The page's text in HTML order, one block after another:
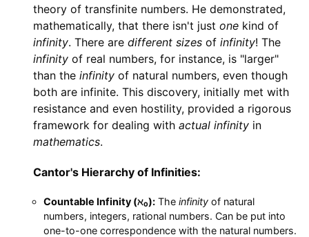
theory of transfinite numbers. He demonstrated,
mathematically, that there isn't just onekind of
infinity. There are different sizesof infinity! The
infinityof real numbers, for instance, is "larger"
than the infinityof natural numbers, even though
both are infinite. This discovery, initially met with
resistance and even hostility, provided a rigorous
framework for dealing with actual infinityin
mathematics.
Cantor's Hierarchy of Infinities:
Countable Infinity (ℵ₀):The infinityof natural
numbers, integers, rational numbers. Can be put into
one-to-one correspondence with the natural numbers.